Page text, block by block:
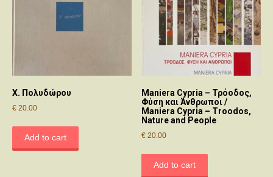
Χ. Πολυδώρου
€ 20.00
Add to cart
Maniera Cypria – Τρόοδος,
Φύση και Άνθρωποι /
Maniera Cypria – Troodos,
Nature and People
€ 20.00
Add to cart